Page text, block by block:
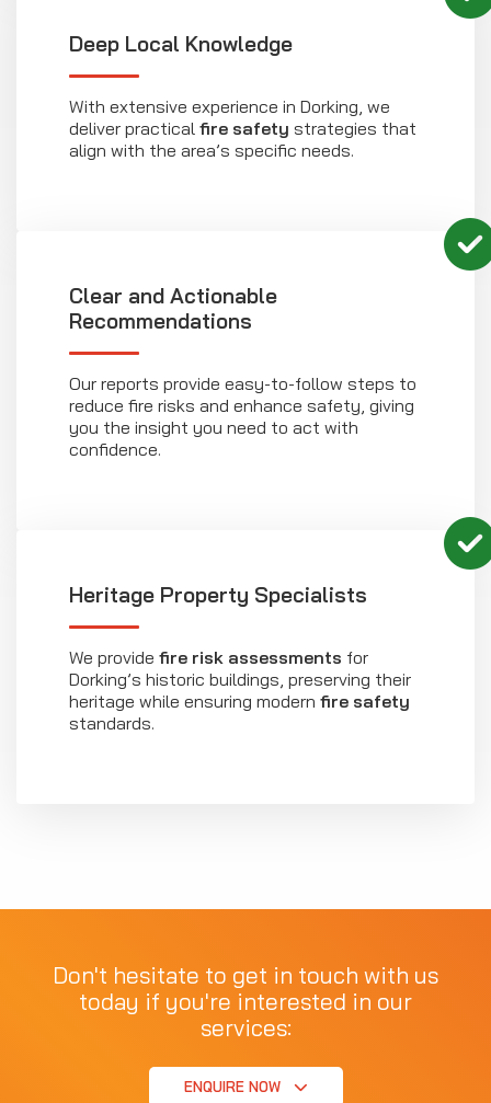
Deep Local Knowledge
With extensive experience in Dorking, we
deliver practical fire safety strategies that
align with the area’s specific needs.
Clear and Actionable
Recommendations
Our reports provide easy-to-follow steps to
reduce fire risks and enhance safety, giving
you the insight you need to act with
confidence.
Heritage Property Specialists
We provide fire risk assessments for
Dorking’s historic buildings, preserving their
heritage while ensuring modern fire safety
standards.
Don't hesitate to get in touch with us
today if you're interested in our
services:
ENQUIRE NOW